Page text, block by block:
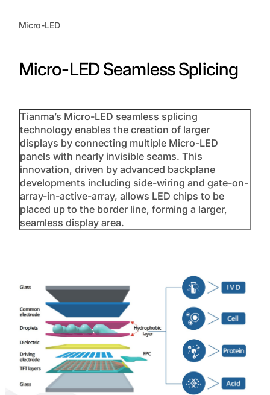
Micro-LED
Micro-LED Seamless Splicing
Tianma’s Micro-LED seamless splicing
technology enables the creation of larger
displays by connecting multiple Micro-LED
panels with nearly invisible seams. This
innovation, driven by advanced backplane
developments including side-wiring and gate-on-
array-in-active-array, allows LED chips to be
placed up to the border line, forming a larger,
seamless display area.